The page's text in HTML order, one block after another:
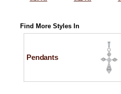
Find More Styles In
Pendants